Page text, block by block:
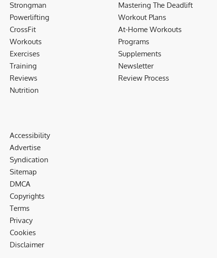
Strongman
Powerlifting
CrossFit
Workouts
Exercises
Training
Reviews
Nutrition
Mastering The Deadlift
Workout Plans
At-Home Workouts
Programs
Supplements
Newsletter
Review Process
Accessibility
Advertise
Syndication
Sitemap
DMCA
Copyrights
Terms
Privacy
Cookies
Disclaimer